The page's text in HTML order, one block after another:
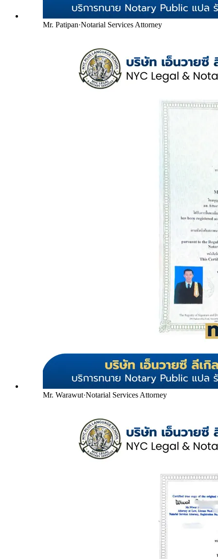
Mr. Patipan·Notarial Services Attorney
Mr. Warawut·Notarial Services Attorney